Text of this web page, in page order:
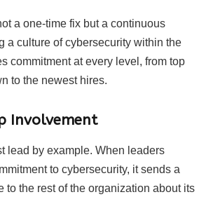
a one-time fix but a continuous
a culture of cybersecurity within the
commitment at every level, from top
to the newest hires.
Involvement
lead by example. When leaders
to cybersecurity, it sends a
to the rest of the organization about its